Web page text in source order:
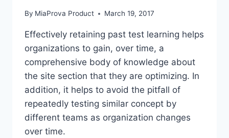
By MiaProva Product March 19, 2017
Effectively retaining past test learning helps
organizations to gain, over time, a
comprehensive body of knowledge about
the site section that they are optimizing. In
addition, it helps to avoid the pitfall of
repeatedly testing similar concept by
different teams as organization changes
over time.